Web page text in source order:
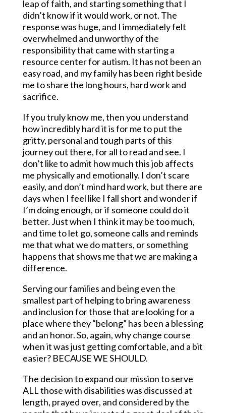
leap of faith, and starting something that I
didn’t know if it would work, or not. The
response was huge, and I immediately felt
overwhelmed and unworthy of the
responsibility that came with starting a
resource center for autism. It has not been an
easy road, and my family has been right beside
me to share the long hours, hard work and
sacrifice.
If you truly know me, then you understand
how incredibly hard it is for me to put the
gritty, personal and tough parts of this
journey out there, for all to read and see. I
don’t like to admit how much this job affects
me physically and emotionally. I don’t scare
easily, and don’t mind hard work, but there are
days when I feel like I fall short and wonder if
I’m doing enough, or if someone could do it
better. Just when I think it may be too much,
and time to let go, someone calls and reminds
me that what we do matters, or something
happens that shows me that we are making a
difference.
Serving our families and being even the
smallest part of helping to bring awareness
and inclusion for those that are looking for a
place where they “belong” has been a blessing
and an honor. So, again, why change course
when it was just getting comfortable, and a bit
easier? BECAUSE WE SHOULD.
The decision to expand our mission to serve
ALL those with disabilities was discussed at
length, prayed over, and considered by the